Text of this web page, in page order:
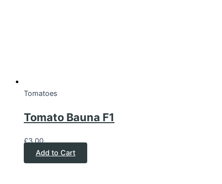
Tomatoes
Tomato Bauna F1
£3.00
Add to Cart